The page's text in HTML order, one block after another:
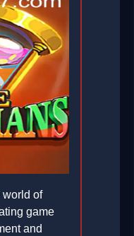
world of
game
and